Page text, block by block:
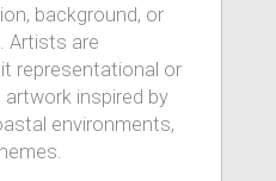
background, or
Artists are
representational or
inspired by
environments,